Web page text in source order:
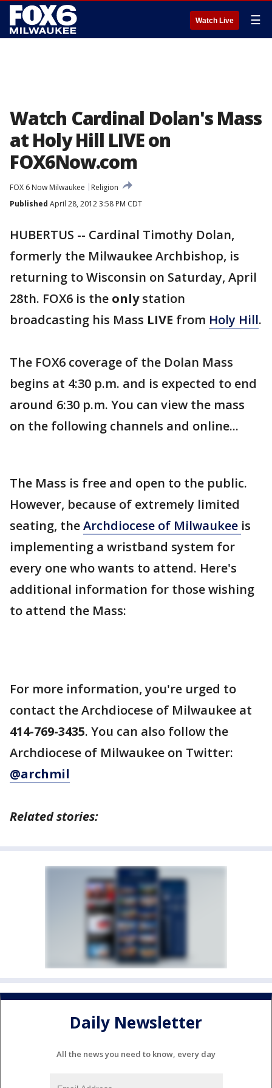
Watch Live ☰
Watch Cardinal Dolan's Mass
at Holy Hill LIVE on
FOX6Now.com
FOX 6 Now Milwaukee
Religion
Published April 28, 2012 3:58 PM CDT
HUBERTUS -- Cardinal Timothy Dolan,
formerly the Milwaukee Archbishop, is
returning to Wisconsin on Saturday, April
28th. FOX6 is the onlystation
broadcasting his Mass LIVE from Holy Hill.
The FOX6 coverage of the Dolan Mass
begins at 4:30 p.m. and is expected to end
around 6:30 p.m. You can view the mass
on the following channels and online...
The Mass is free and open to the public.
However, because of extremely limited
seating, theArchdiocese of Milwaukee is
implementing a wristband system for
every one who wants to attend. Here's
additional information for those wishing
to attend the Mass:
For more information, you're urged to
contact the Archdiocese of Milwaukee at
414-769-3435. You can also follow the
Archdiocese of Milwaukee on Twitter:
@archmil
Related stories:
Daily Newsletter
All the news you need to know, every day